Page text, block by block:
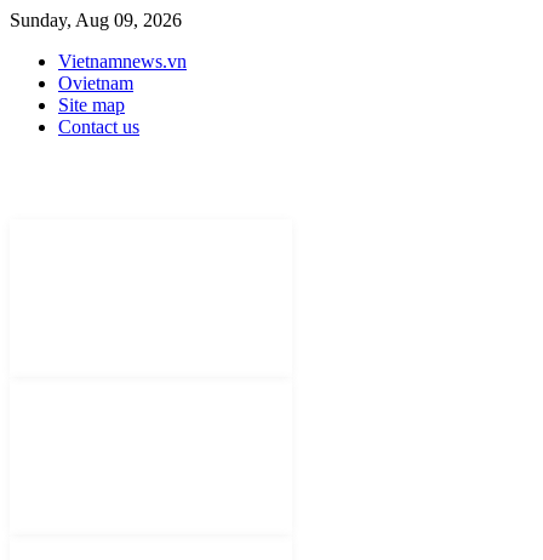
Sunday, Aug 09, 2026
Vietnamnews.vn
Ovietnam
Site map
Contact us